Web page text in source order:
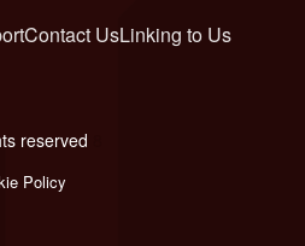
Contact UsLinking to Us
reserved
Policy